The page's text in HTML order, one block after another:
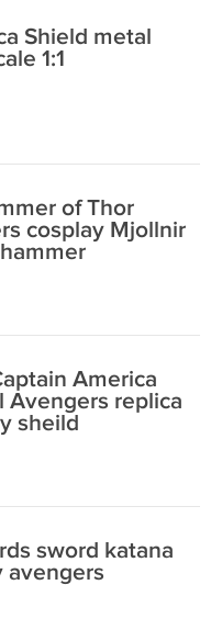
Shield metal
1:1
of Thor
cosplay Mjollnir
America
Avengers replica
sheild
sword katana
avengers